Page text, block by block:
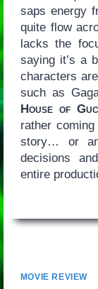
saps energy
quite flow
lacks the
saying it’s a
characters
such as
House of
rather
story… or
decisions
entire
MOVIE REVIEW